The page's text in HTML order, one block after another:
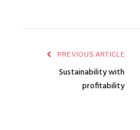
PREVIOUS ARTICLE
Sustainability with
profitability